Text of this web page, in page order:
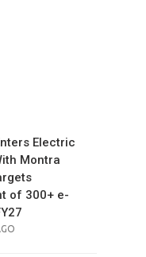
Electric
Montra
of 300+ e-